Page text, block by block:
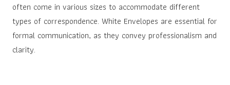
often come in various sizes to accommodate different
types of correspondence. White Envelopes are essential for
formal communication, as they convey professionalism and
clarity.